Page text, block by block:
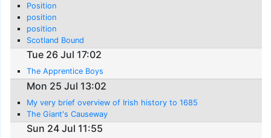
Position
position
position
Scotland Bound
Tue 26 Jul 17:02
The Apprentice Boys
Mon 25 Jul 13:02
My very brief overview of Irish history to 1685
The Giant's Causeway
Sun 24 Jul 11:55